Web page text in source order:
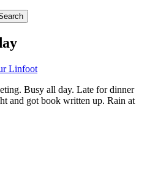
Linfoot
Busy all day. Late for dinner
and got book written up. Rain at